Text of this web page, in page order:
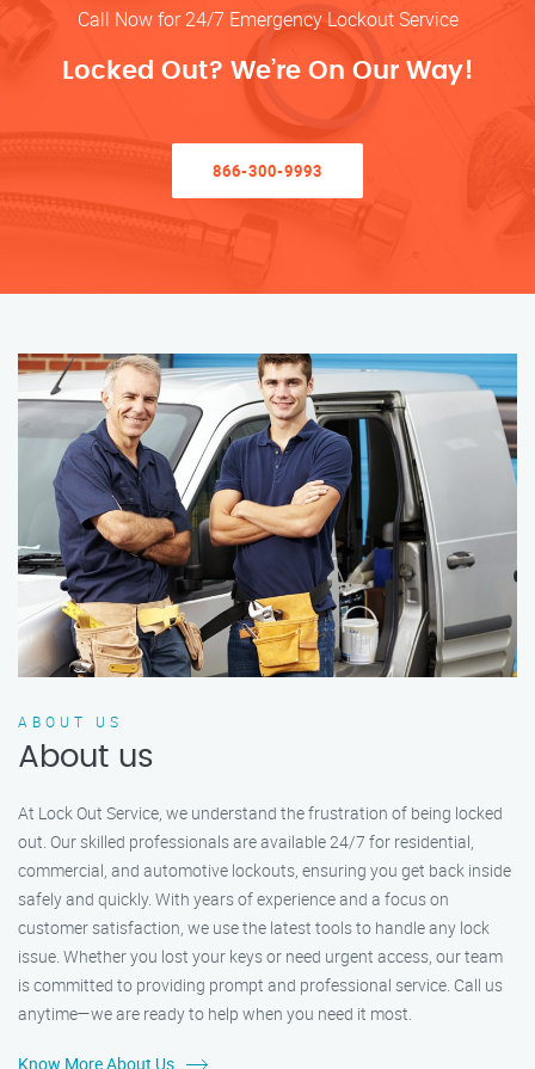
Call Now for 24/7 Emergency Lockout Service
Locked Out? We’re On Our Way!
866-300-9993
ABOUT US
About us
At Lock Out Service, we understand the frustration of being locked
out. Our skilled professionals are available 24/7 for residential,
commercial, and automotive lockouts, ensuring you get back inside
safely and quickly. With years of experience and a focus on
customer satisfaction, we use the latest tools to handle any lock
issue. Whether you lost your keys or need urgent access, our team
is committed to providing prompt and professional service. Call us
anytime—we are ready to help when you need it most.
Know More About Us